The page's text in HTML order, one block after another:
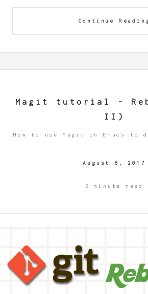
Continue
Magit tutorial -
II)
How to use Magit in Emacs to
August 6, 2017
2 minute read